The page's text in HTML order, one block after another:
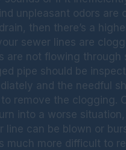
unpleasant odors are
then there’s a
sewer lines are
are not flowing through
pipe should be
and the needful
remove the clogging.
into a worse
line can be blown or
much more difficult to